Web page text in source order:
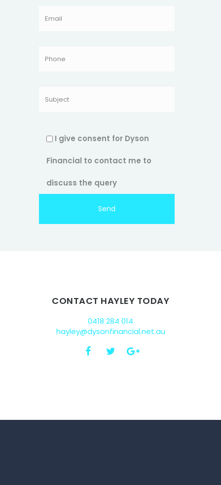
I give consent for Dyson
Financial to contact me to
discuss the query
CONTACT HAYLEY TODAY
0418 284 014
hayley@dysonfinancial.net.au